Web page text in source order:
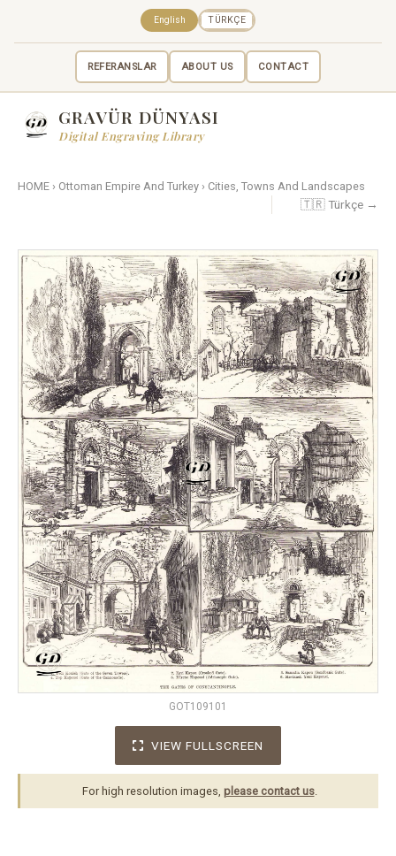
REFERANSLAR ABOUT US CONTACT
English TÜRKÇE
GRAVÜR DÜNYASI
Digital Engraving Library
HOME › Ottoman Empire And Turkey › Cities, Towns And Landscapes
🇹🇷 Türkçe →
GOT109101
VIEW FULLSCREEN
For high resolution images, please contact us.